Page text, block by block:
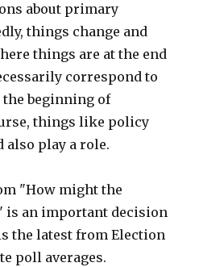
about primary
things change and
things are at the end
correspond to
beginning of
things like policy
also play a role.
"How might the
is an important decision
the latest from Election
poll averages.